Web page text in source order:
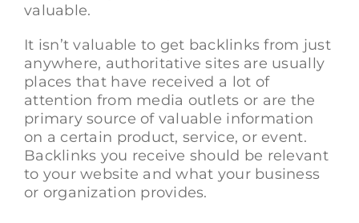
valuable.
It isn’t valuable to get backlinks from just
anywhere, authoritative sites are usually
places that have received a lot of
attention from media outlets or are the
primary source of valuable information
on a certain product, service, or event.
Backlinks you receive should be relevant
to your website and what your business
or organization provides.